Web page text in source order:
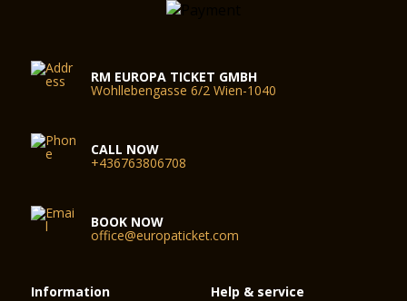
RM EUROPA TICKET GMBH
Wohllebengasse 6/2 Wien-1040
CALL NOW
+436763806708
BOOK NOW
office@europaticket.com
Information Help & service